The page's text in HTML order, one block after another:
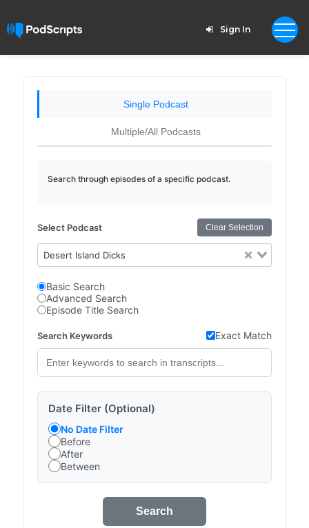
Sign In
Single Podcast
Multiple/All Podcasts
Search through episodes of a specific podcast.
Select Podcast Clear Selection
Desert Island Dicks
Basic Search
Advanced Search
Episode Title Search
Search Keywords Exact Match
Date Filter (Optional)
No Date Filter
Before
After
Between
Search